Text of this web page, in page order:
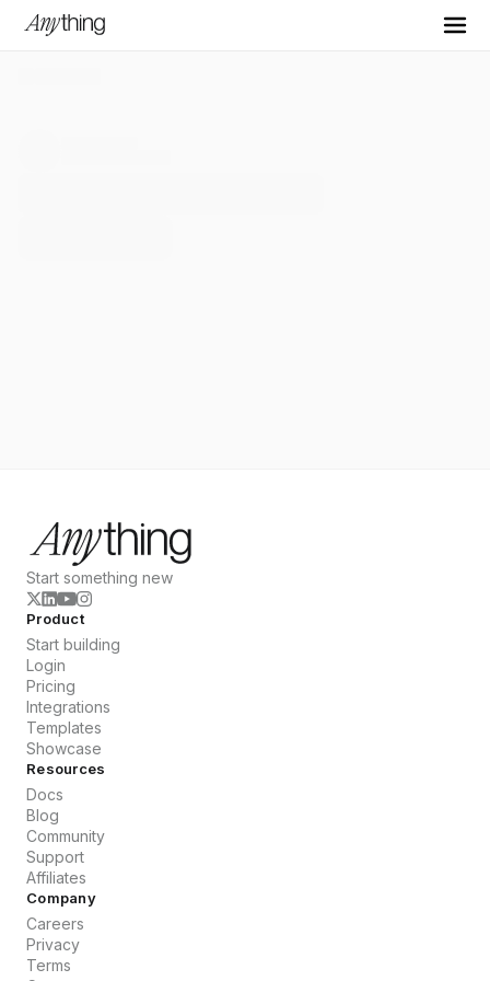
Start something new
Product
Start building
Login
Pricing
Integrations
Templates
Showcase
Resources
Docs
Blog
Community
Support
Affiliates
Company
Careers
Privacy
Terms